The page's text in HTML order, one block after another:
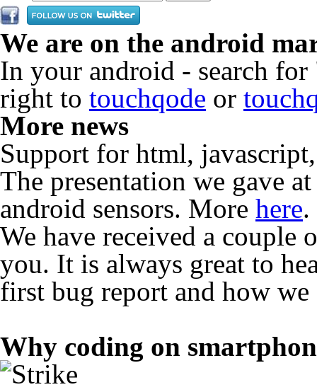
We are on the android
In your android - search
right to touchqode or
More news
Support for html,
The presentation we gave
android sensors. More here.
We have received a couple
you. It is always great to
first bug report and how
Why coding on